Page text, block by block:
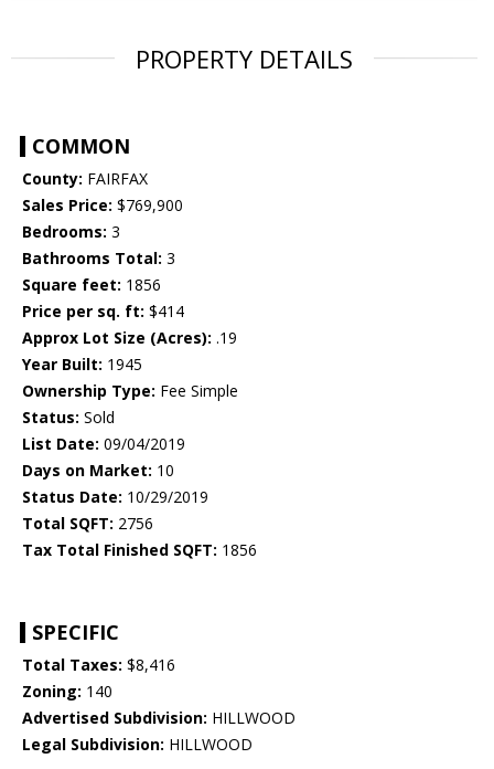
PROPERTY DETAILS
COMMON
County: FAIRFAX
Sales Price: $769,900
Bedrooms: 3
Bathrooms Total: 3
Square feet: 1856
Price per sq. ft: $414
Approx Lot Size (Acres): .19
Year Built: 1945
Ownership Type: Fee Simple
Status: Sold
List Date: 09/04/2019
Days on Market: 10
Status Date: 10/29/2019
Total SQFT: 2756
Tax Total Finished SQFT: 1856
SPECIFIC
Total Taxes: $8,416
Zoning: 140
Advertised Subdivision: HILLWOOD
Legal Subdivision: HILLWOOD